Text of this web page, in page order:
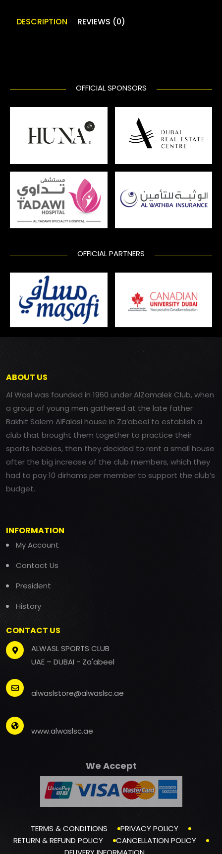
DESCRIPTION REVIEWS (0)
OFFICIAL SPONSORS
OFFICIAL PARTNERS
ABOUT US
Al Wasl was founded in 1960 under AlZamalek Club, when
a group of young men gathered at the late father
Bakhit Salem AlFalasi house in Za’abeel to establish a
club that brought them together to practice their
sports hobbies, then they decided to rent a small house
after the big increase of the club members, which they
had to pay 10 dirhams per member to support the club’s
budget.
INFORMATION
My Account
Contact Us
President
History
CONTACT US
ALWASL SPORTS CLUB
UAE – DUBAI - Za'abeel
alwaslstore@alwaslsc.ae
www.alwaslsc.ae
We Accept
TERMS & CONDITIONS
PRIVACY POLICY
RETURN & REFUND POLICY
CANCELLATION POLICY